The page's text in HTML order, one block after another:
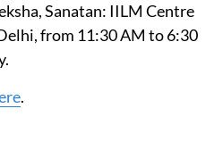
Sanatan: IILM Centre
from 11:30 AM to 6:30
.